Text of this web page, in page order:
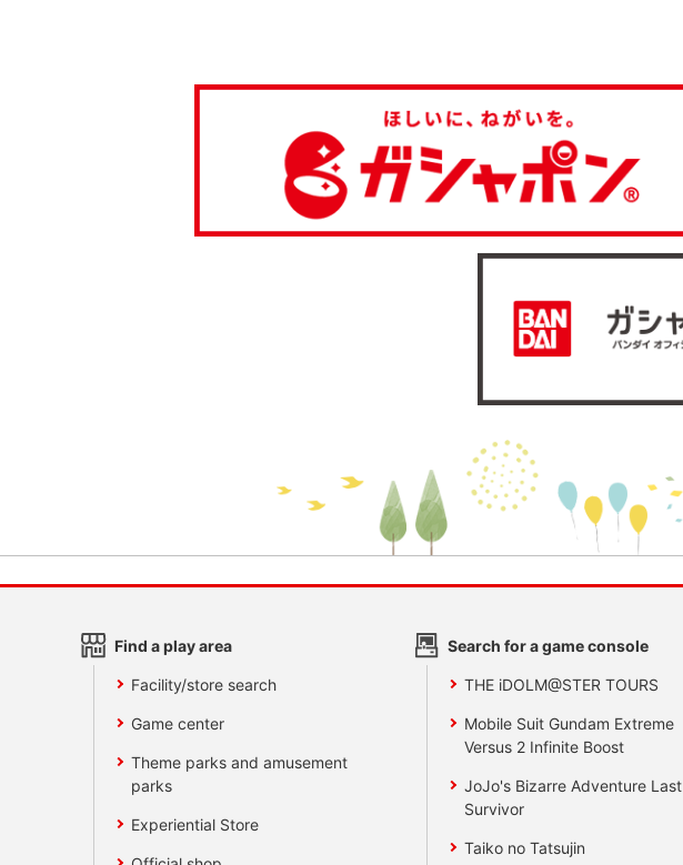
Find a play area
Facility/store search
Game center
Theme parks and amusement
parks
Experiential Store
Search for a game console
THE iDOLM@STER TOURS
Mobile Suit Gundam Extreme
Versus 2 Infinite Boost
JoJo's Bizarre Adventure Last
Survivor
Taiko no Tatsujin